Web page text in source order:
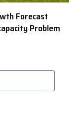
Forecast
Problem